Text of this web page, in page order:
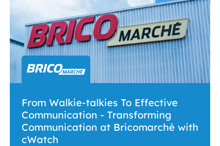
From Walkie-talkies To Effective
Communication - Transforming
Communication at Bricomarché with
cWatch